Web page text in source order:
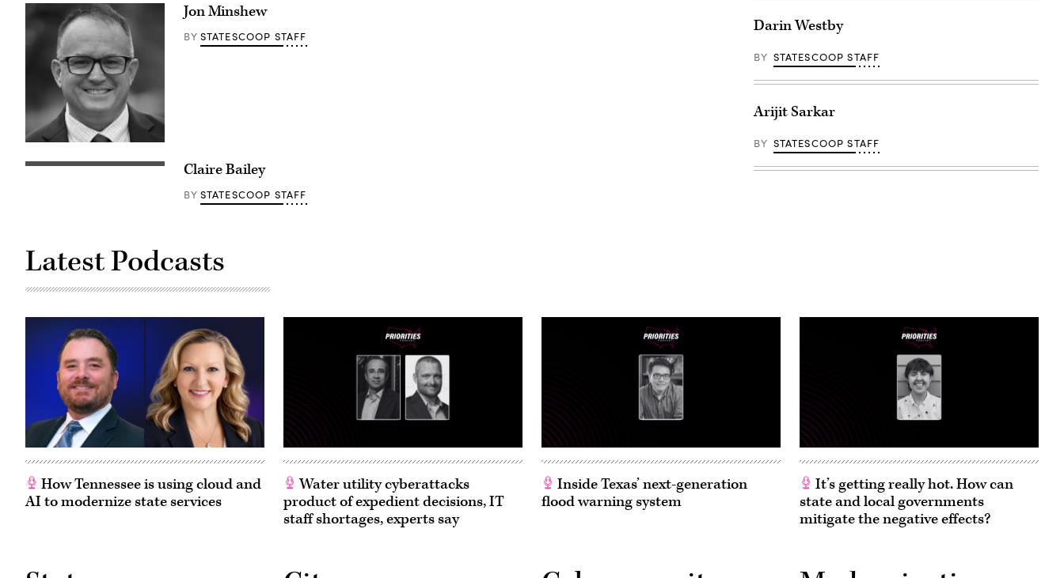
Jon Minshew
BY STATESCOOP STAFF
Claire Bailey
BY STATESCOOP STAFF
Darin Westby
BY STATESCOOP STAFF
Arijit Sarkar
BY STATESCOOP STAFF
Latest Podcasts
How Tennessee is using cloud and
AI to modernize state services
Water utility cyberattacks
product of expedient decisions, IT
staff shortages, experts say
Inside Texas’ next-generation
flood warning system
It’s getting really hot. How can
state and local governments
mitigate the negative effects?